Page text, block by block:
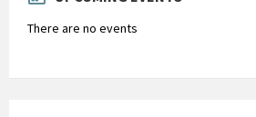
There are no events